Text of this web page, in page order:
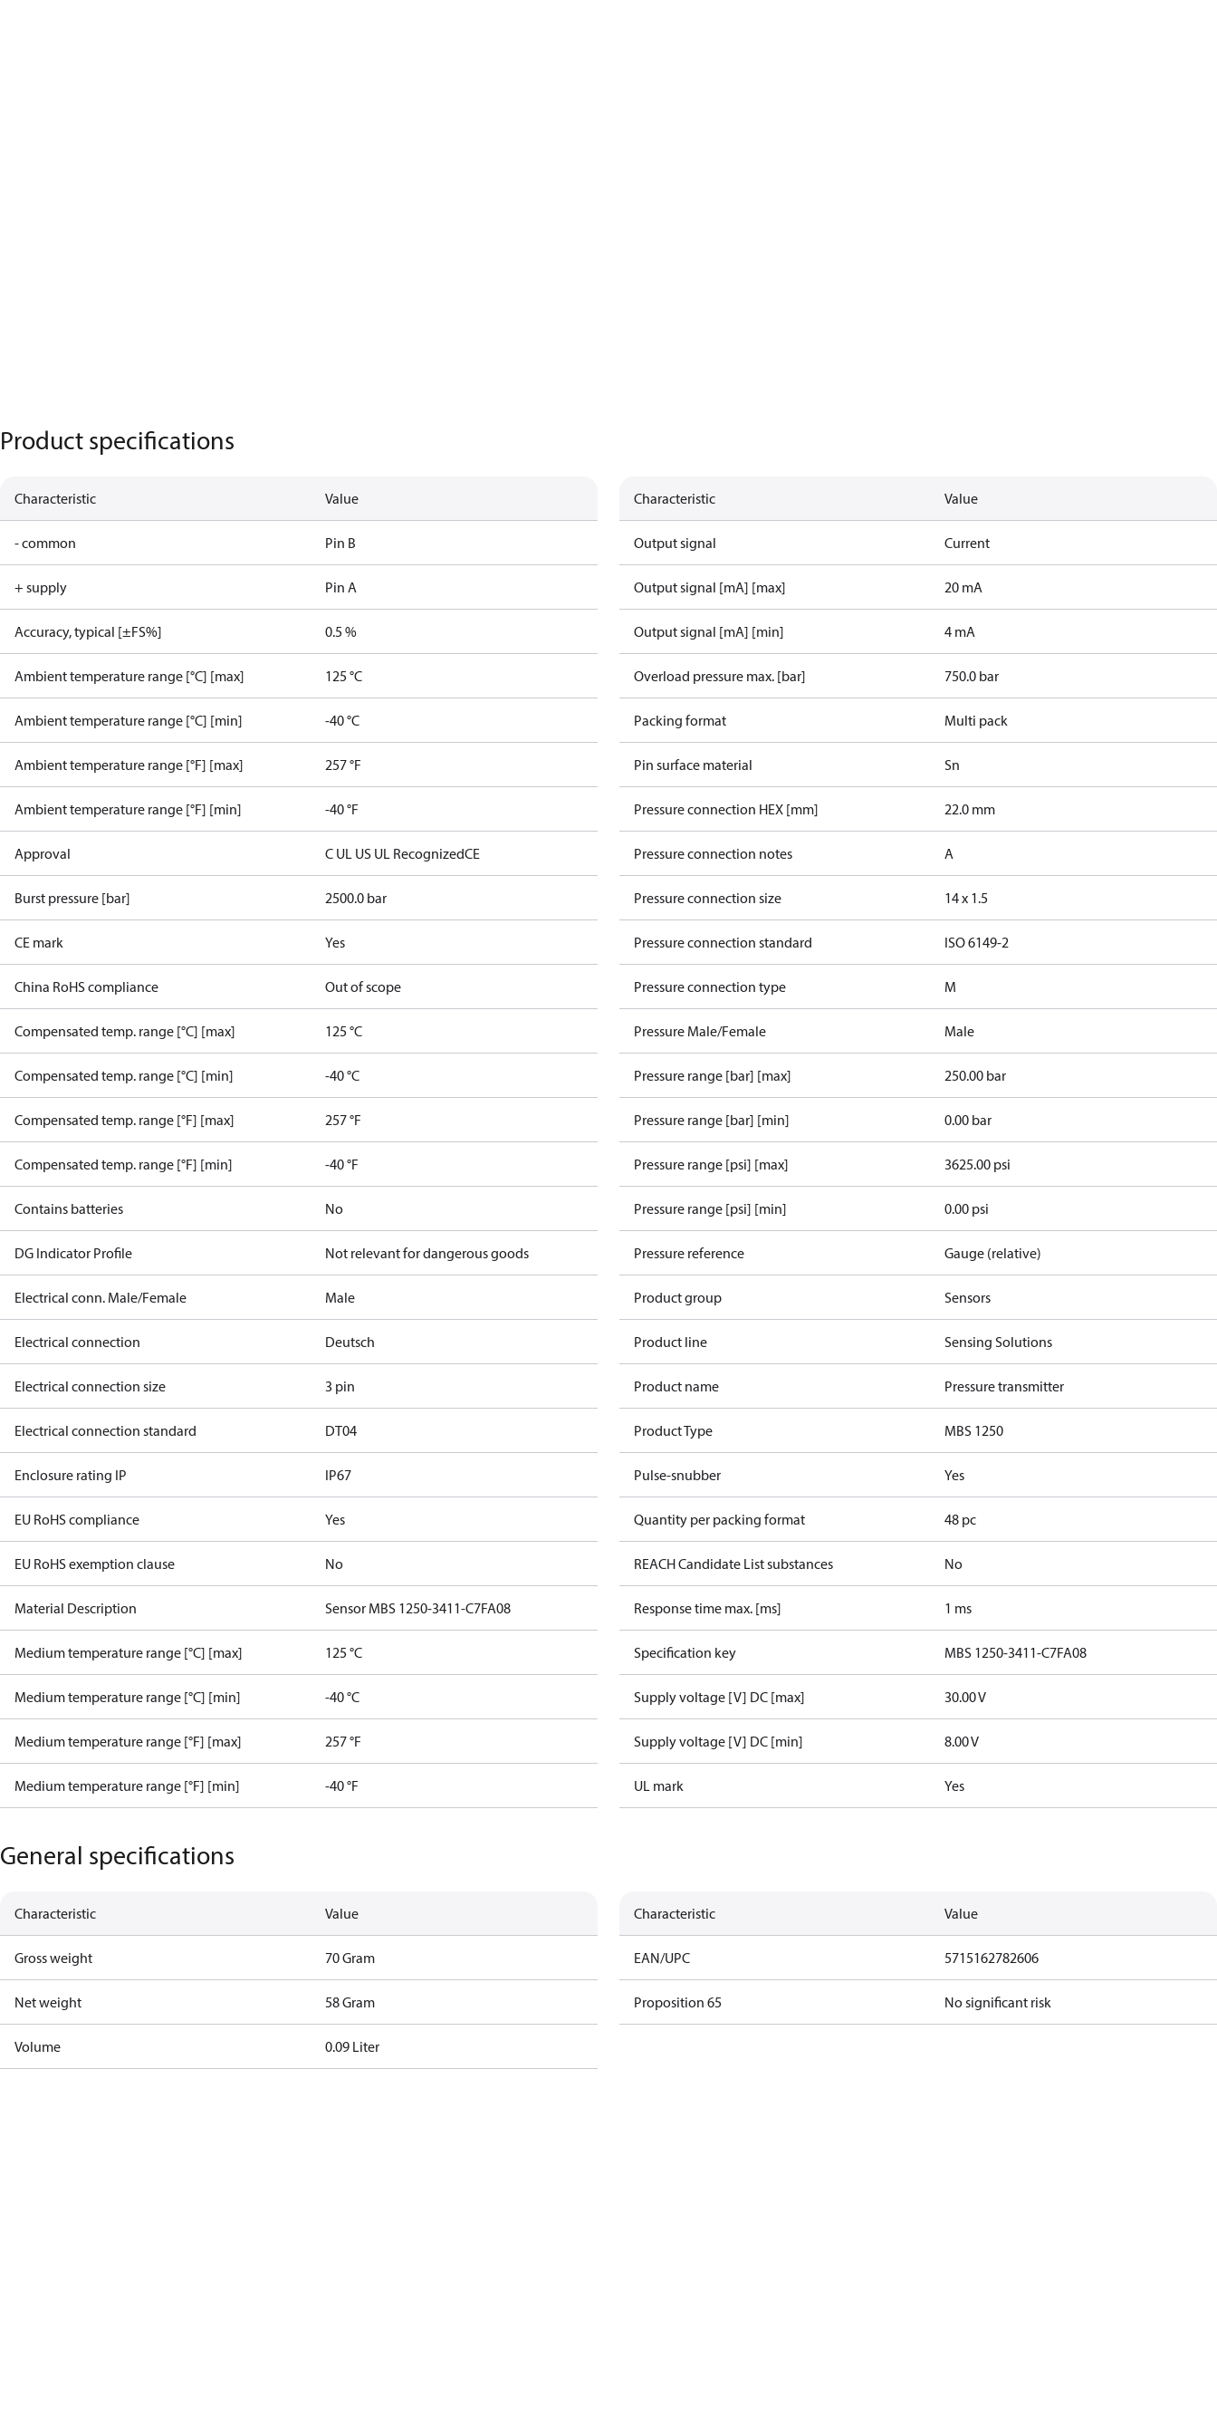
Product specifications
Characteristic Value
- common Pin B
+ supply Pin A
Accuracy, typical [±FS%] 0.5 %
Ambient temperature range [°C] [max] 125 °C
Ambient temperature range [°C] [min] -40 °C
Ambient temperature range [°F] [max] 257 °F
Ambient temperature range [°F] [min] -40 °F
Approval C UL US UL RecognizedCE
Burst pressure [bar] 2500.0 bar
CE mark Yes
China RoHS compliance Out of scope
Compensated temp. range [°C] [max] 125 °C
Compensated temp. range [°C] [min] -40 °C
Compensated temp. range [°F] [max] 257 °F
Compensated temp. range [°F] [min] -40 °F
Contains batteries No
DG Indicator Profile Not relevant for dangerous goods
Electrical conn. Male/Female Male
Electrical connection Deutsch
Electrical connection size 3 pin
Electrical connection standard DT04
Enclosure rating IP IP67
EU RoHS compliance Yes
EU RoHS exemption clause No
Material Description Sensor MBS 1250-3411-C7FA08
Medium temperature range [°C] [max] 125 °C
Medium temperature range [°C] [min] -40 °C
Medium temperature range [°F] [max] 257 °F
Medium temperature range [°F] [min] -40 °F
Characteristic Value
Output signal Current
Output signal [mA] [max] 20 mA
Output signal [mA] [min] 4 mA
Overload pressure max. [bar] 750.0 bar
Packing format Multi pack
Pin surface material Sn
Pressure connection HEX [mm] 22.0 mm
Pressure connection notes A
Pressure connection size 14 x 1.5
Pressure connection standard ISO 6149-2
Pressure connection type M
Pressure Male/Female Male
Pressure range [bar] [max] 250.00 bar
Pressure range [bar] [min] 0.00 bar
Pressure range [psi] [max] 3625.00 psi
Pressure range [psi] [min] 0.00 psi
Pressure reference Gauge (relative)
Product group Sensors
Product line Sensing Solutions
Product name Pressure transmitter
Product Type MBS 1250
Pulse-snubber Yes
Quantity per packing format 48 pc
REACH Candidate List substances No
Response time max. [ms] 1 ms
Specification key MBS 1250-3411-C7FA08
Supply voltage [V] DC [max] 30.00 V
Supply voltage [V] DC [min] 8.00 V
UL mark Yes
General specifications
Characteristic Value
Gross weight 70 Gram
Net weight 58 Gram
Volume 0.09 Liter
Characteristic Value
EAN/UPC 5715162782606
Proposition 65 No significant risk